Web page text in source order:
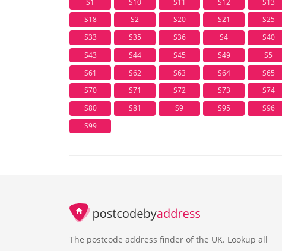
S18
S2 S20 S21 S25
S33
S35 S36 S4 S40
S43
S44 S45 S49 S5
S61
S62 S63 S64 S65
S70
S71 S72 S73 S74
S80
S81 S9 S95 S96
S99
The postcode address finder of the UK. Lookup all